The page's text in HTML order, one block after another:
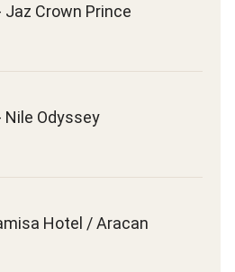
Jaz Crown Prince
Nile Odyssey
Hotel / Aracan